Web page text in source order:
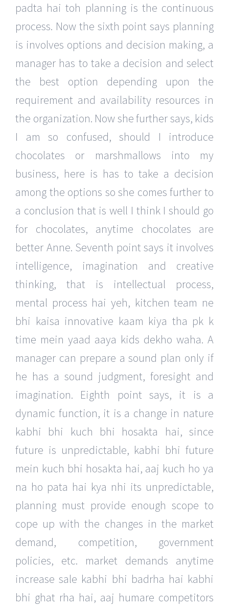
padta hai toh planning is the continuous
process. Now the sixth point says planning
is involves options and decision making, a
manager has to take a decision and select
the best option depending upon the
requirement and availability resources in
the organization. Now she further says, kids
I am so confused, should I introduce
chocolates or marshmallows into my
business, here is has to take a decision
among the options so she comes further to
a conclusion that is well I think I should go
for chocolates, anytime chocolates are
better Anne. Seventh point says it involves
intelligence, imagination and creative
thinking, that is intellectual process,
mental process hai yeh, kitchen team ne
bhi kaisa innovative kaam kiya tha pk k
time mein yaad aaya kids dekho waha. A
manager can prepare a sound plan only if
he has a sound judgment, foresight and
imagination. Eighth point says, it is a
dynamic function, it is a change in nature
kabhi bhi kuch bhi hosakta hai, since
future is unpredictable, kabhi bhi future
mein kuch bhi hosakta hai, aaj kuch ho ya
na ho pata hai kya nhi its unpredictable,
planning must provide enough scope to
cope up with the changes in the market
demand, competition, government
policies, etc. market demands anytime
increase sale kabhi bhi badrha hai kabhi
bhi ghat rha hai, aaj humare competitors